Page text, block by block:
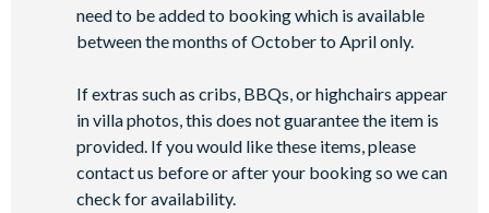
need to be added to booking which is available
between the months of October to April only.
If extras such as cribs, BBQs, or highchairs appear
in villa photos, this does not guarantee the item is
provided. If you would like these items, please
contact us before or after your booking so we can
check for availability.